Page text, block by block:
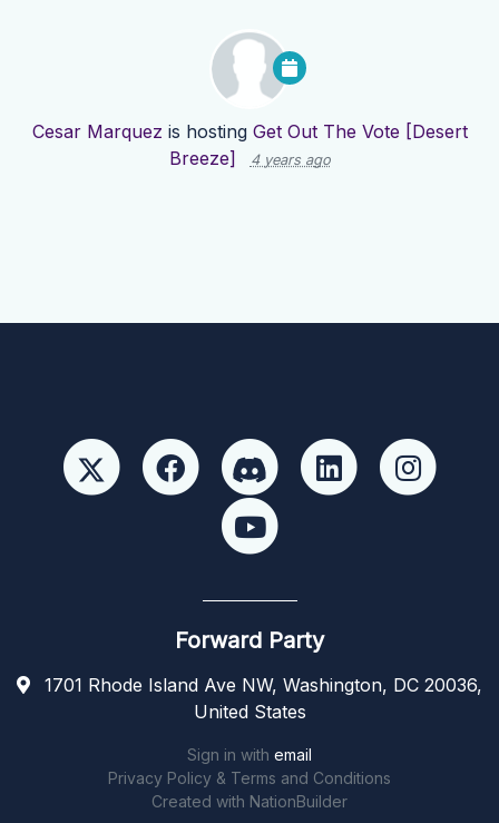
Cesar Marquez is hosting Get Out The Vote [Desert
Breeze]
4 years ago
Forward Party
1701 Rhode Island Ave NW, Washington, DC 20036,
United States
Sign in with email
Privacy Policy & Terms and Conditions
Created with NationBuilder